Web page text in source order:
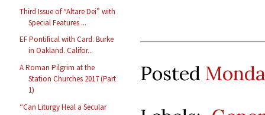
Third Issue of “Altare Dei” with
Special Features ...
EF Pontifical with Card. Burke
in Oakland. Califor...
A Roman Pilgrim at the
Station Churches 2017 (Part
1)
“Can Liturgy Heal a Secular
Posted